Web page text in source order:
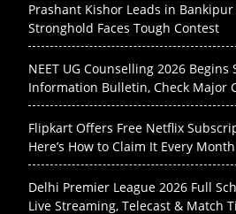
Prashant Kishor Leads in Bankipur
Stronghold Faces Tough Contest
NEET UG Counselling 2026 Begins
Information Bulletin, Check Major
Flipkart Offers Free Netflix
Here’s How to Claim It Every Month
Delhi Premier League 2026 Full
Live Streaming, Telecast & Match